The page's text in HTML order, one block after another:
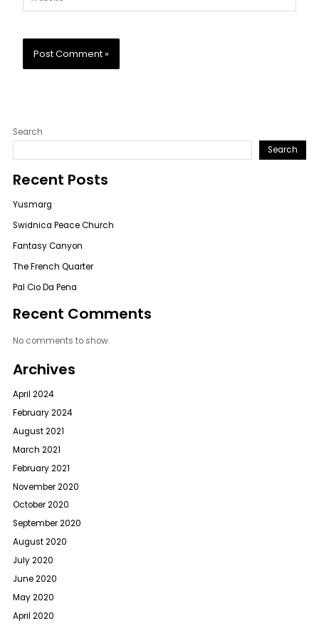
Search
Search
Recent Posts
Yusmarg
Swidnica Peace Church
Fantasy Canyon
The French Quarter
Pal Cio Da Pena
Recent Comments
No comments to show.
Archives
April 2024
February 2024
August 2021
March 2021
February 2021
November 2020
October 2020
September 2020
August 2020
July 2020
June 2020
May 2020
April 2020